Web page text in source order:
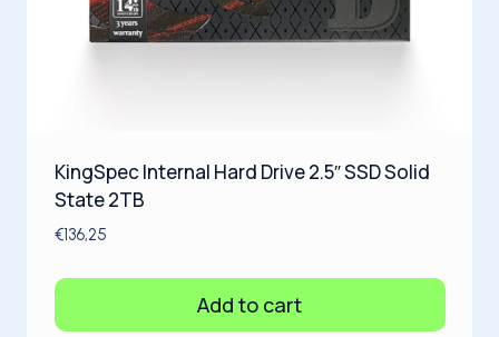
KingSpec Internal Hard Drive 2.5″ SSD Solid
State 2TB
€136,25
Add to cart